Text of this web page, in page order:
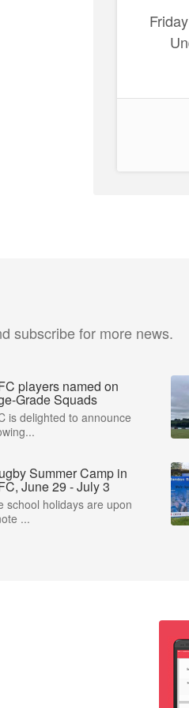
subscribe for more news.
players named on
Grade Squads
is delighted to announce
Summer Camp in
June 29 - July 3
school holidays are upon
...